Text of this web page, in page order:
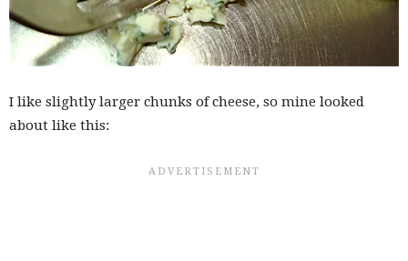
I like slightly larger chunks of cheese, so mine looked
about like this: